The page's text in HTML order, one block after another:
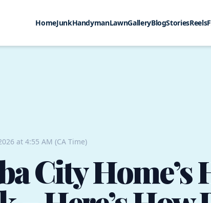
HomeJunkHandymanLawnGalleryBlogStoriesReels
at 4:55 AM (CA Time)
City Home’s